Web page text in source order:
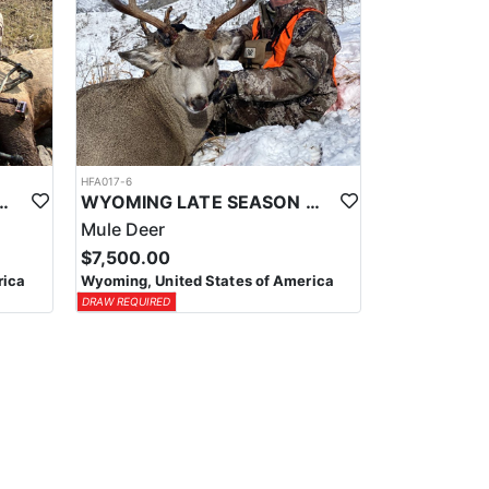
PACK-IN HUNT
HFA017-6
WYOMING LATE SEASON MIGRATION MULE DEER HUNT
Mule Deer
$7,500.00
Wyoming, United States of America
DRAW REQUIRED